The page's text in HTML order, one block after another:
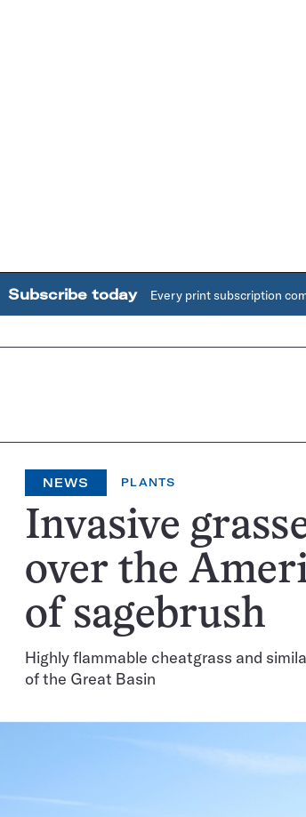
Subscribe today Every print subscription
NEWS PLANTS
Invasive
over the
of sagebrush
Highly flammable cheatgrass and
of the Great Basin